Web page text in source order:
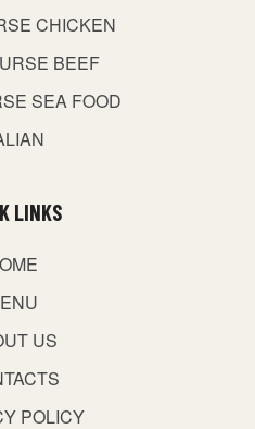
CHICKEN
BEEF
SEA FOOD
LINKS
US
POLICY